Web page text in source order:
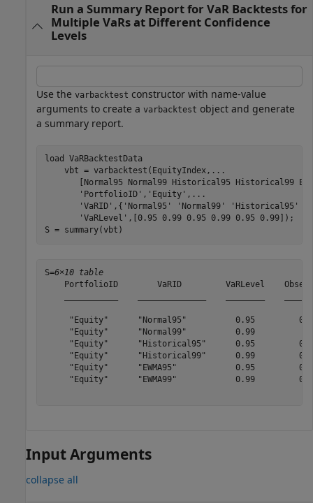
Run a Summary Report for VaR Backtests for
Multiple VaRs at Different Confidence
Levels
Use the varbacktest constructor with name-value
arguments to create a varbacktest object and generate
a summary report.
load VaRBacktestData
    vbt = varbacktest(EquityIndex,
...
[Normal95 Normal99 Historical95 Historical99
'PortfolioID' , 'Equity' , ...
'VaRID' ,{ 'Normal95' 'Normal99' 'Historical95'
'VaRLevel' ,[0.95 0.99 0.95 0.99 0.95 0.99]);
S = summary(vbt)
S=6×10 table
PortfolioID        VaRID         VaRLevel
"Equity"      "Normal95"          0.95
"Equity"      "Normal99"          0.99
"Equity"      "Historical95"      0.95
"Equity"      "Historical99"      0.99
"Equity"      "EWMA95"            0.95
"Equity"      "EWMA99"            0.99
Input Arguments
collapse all